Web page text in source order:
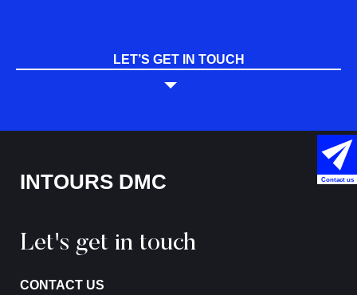
LET’S GET IN TOUCH
INTOURS DMC
Let's get in touch
CONTACT US
Contact us